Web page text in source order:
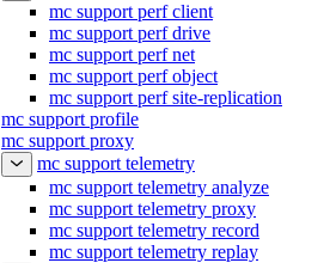
mc support perf client
mc support perf drive
mc support perf net
mc support perf object
mc support perf site-replication
mc support profile
mc support proxy
mc support telemetry
mc support telemetry analyze
mc support telemetry proxy
mc support telemetry record
mc support telemetry replay